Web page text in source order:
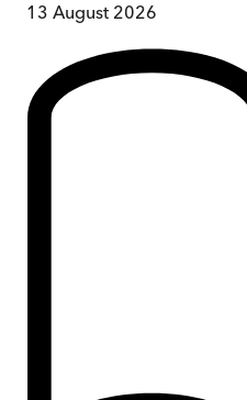
13 August 2026